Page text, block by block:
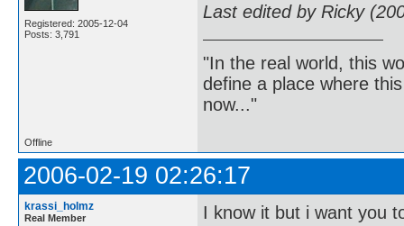
Registered: 2005-12-04
Posts: 3,791
Last edited by Ricky
"In the real world, this
define a place where
now..."
Offline
2006-02-19 02:26:17
krassi_holmz
Real Member I know it but i want you